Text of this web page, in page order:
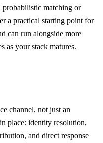
matching or
a practical starting point for
can run alongside more
as your stack matures.
channel, not just an
place: identity resolution,
and direct response